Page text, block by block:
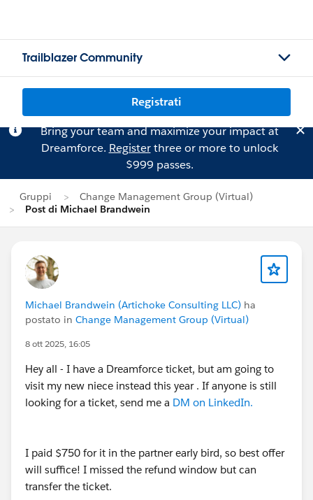
Trailblazer Community
Registrati
Bring your team and maximize your impact at
Dreamforce. Registerthree or more to unlock
$999 passes.
Gruppi
Change Management Group (Virtual)
Post di Michael Brandwein
Michael Brandwein (Artichoke Consulting LLC) ha
postato in Change Management Group (Virtual)
8 ott 2025, 16:05
Hey all - I have a Dreamforce ticket, but am going to
visit my new niece instead this year . If anyone is still
looking for a ticket, send me a DM on LinkedIn.
I paid $750 for it in the partner early bird, so best offer
will suffice! I missed the refund window but can
transfer the ticket.